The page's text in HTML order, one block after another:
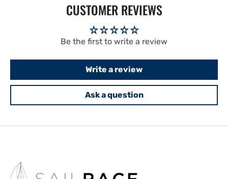
CUSTOMER REVIEWS
Be the first to write a review
Write a review
Ask a question